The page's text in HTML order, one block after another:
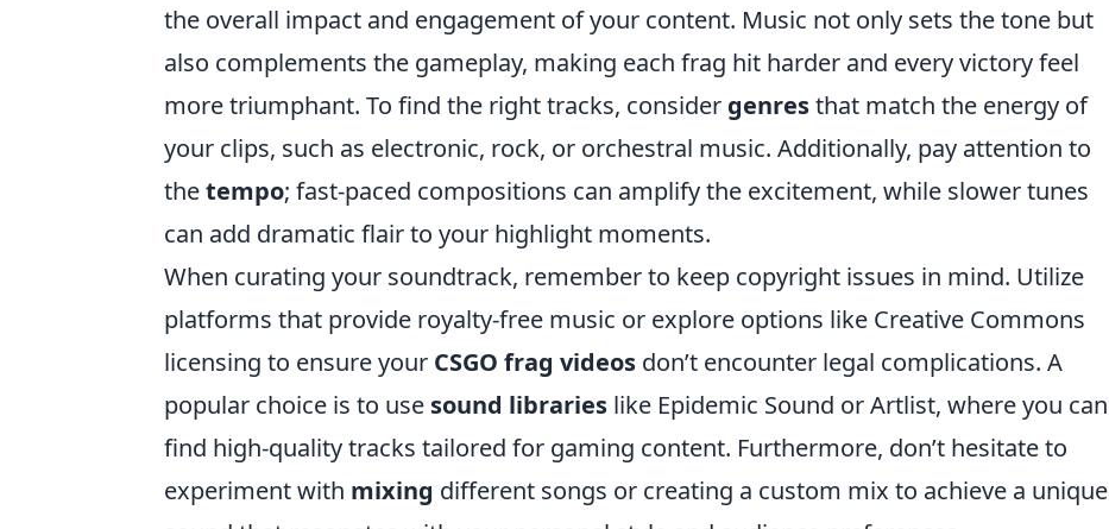
the overall impact and engagement of your content. Music not only sets the tone but
also complements the gameplay, making each frag hit harder and every victory feel
more triumphant. To find the right tracks, consider genresthat match the energy of
your clips, such as electronic, rock, or orchestral music. Additionally, pay attention to
thetempo; fast-paced compositions can amplify the excitement, while slower tunes
can add dramatic flair to your highlight moments.
When curating your soundtrack, remember to keep copyright issues in mind. Utilize
platforms that provide royalty-free music or explore options like Creative Commons
licensing to ensure your CSGO frag videos don’t encounter legal complications. A
popular choice is to use sound libraries like Epidemic Sound or Artlist, where you can
find high-quality tracks tailored for gaming content. Furthermore, don’t hesitate to
experiment with mixing different songs or creating a custom mix to achieve a unique